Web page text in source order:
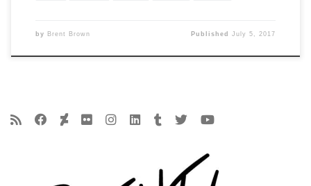
by Brent Brown PublishedJuly 5, 2017